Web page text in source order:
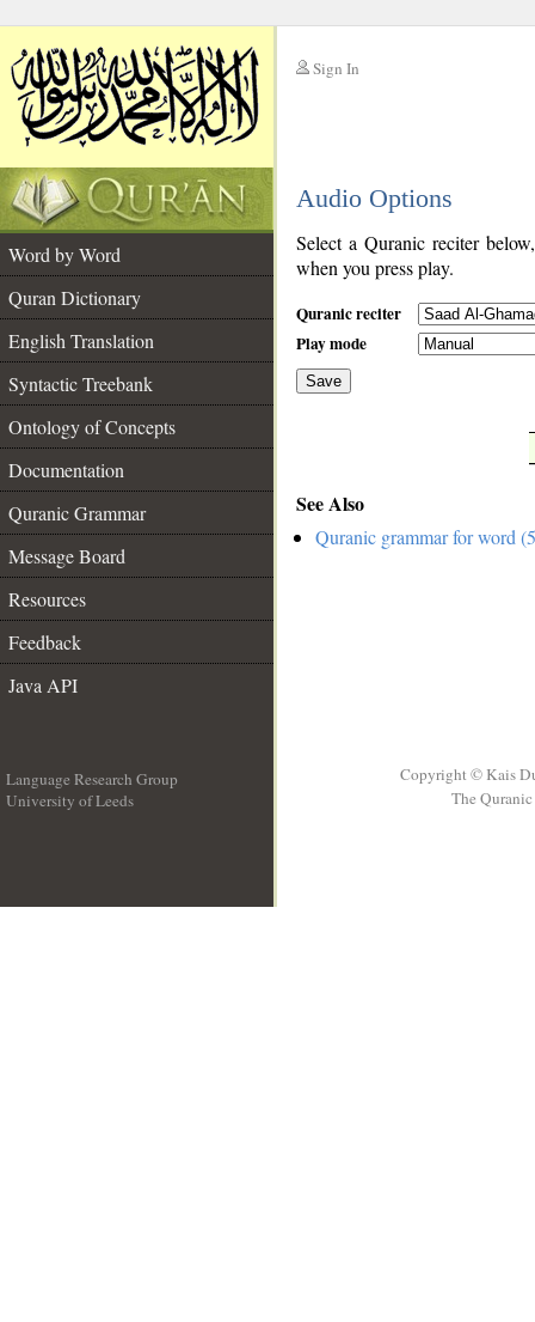
Sign In
Audio Options
Word by Word
Quran Dictionary
English Translation
Syntactic Treebank
Ontology of Concepts
Documentation
Quranic Grammar
Message Board
Resources
Feedback
Java API
Select a Quranic reciter
when you press play.
Quranic reciter
Play mode
Save
See Also
Quranic grammar for word
Language Research Group
University of Leeds
Copyright © Kais
The